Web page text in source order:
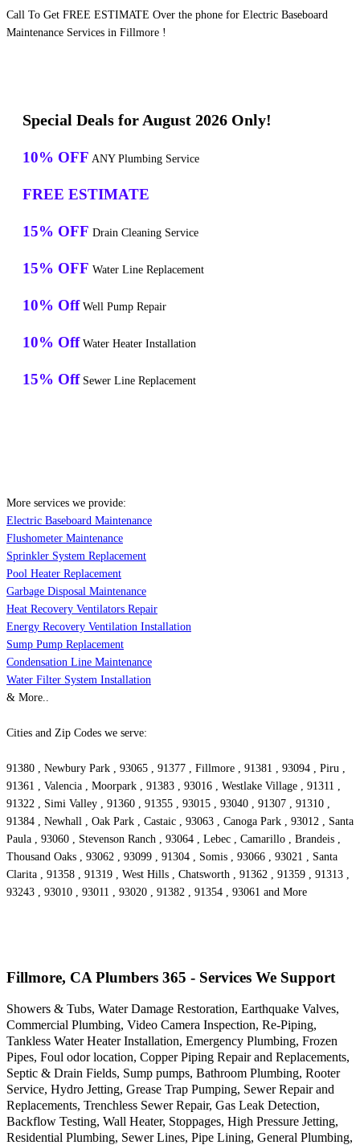
Call To Get FREE ESTIMATE Over the phone for Electric Baseboard
Maintenance Services in Fillmore !
Special Deals for August 2026 Only!
10% OFF ANY Plumbing Service
FREE ESTIMATE
15% OFF Drain Cleaning Service
15% OFF Water Line Replacement
10% Off Well Pump Repair
10% Off Water Heater Installation
15% Off Sewer Line Replacement
More services we provide:
Electric Baseboard Maintenance
Flushometer Maintenance
Sprinkler System Replacement
Pool Heater Replacement
Garbage Disposal Maintenance
Heat Recovery Ventilators Repair
Energy Recovery Ventilation Installation
Sump Pump Replacement
Condensation Line Maintenance
Water Filter System Installation
& More..
Cities and Zip Codes we serve:
91380 , Newbury Park , 93065 , 91377 , Fillmore , 91381 , 93094 , Piru ,
91361 , Valencia , Moorpark , 91383 , 93016 , Westlake Village , 91311 ,
91322 , Simi Valley , 91360 , 91355 , 93015 , 93040 , 91307 , 91310 ,
91384 , Newhall , Oak Park , Castaic , 93063 , Canoga Park , 93012 , Santa
Paula , 93060 , Stevenson Ranch , 93064 , Lebec , Camarillo , Brandeis ,
Thousand Oaks , 93062 , 93099 , 91304 , Somis , 93066 , 93021 , Santa
Clarita , 91358 , 91319 , West Hills , Chatsworth , 91362 , 91359 , 91313 ,
93243 , 93010 , 93011 , 93020 , 91382 , 91354 , 93061 and More
Fillmore, CA Plumbers 365 - Services We Support
Showers & Tubs, Water Damage Restoration, Earthquake Valves,
Commercial Plumbing, Video Camera Inspection, Re-Piping,
Tankless Water Heater Installation, Emergency Plumbing, Frozen
Pipes, Foul odor location, Copper Piping Repair and Replacements,
Septic & Drain Fields, Sump pumps, Bathroom Plumbing, Rooter
Service, Hydro Jetting, Grease Trap Pumping, Sewer Repair and
Replacements, Trenchless Sewer Repair, Gas Leak Detection,
Backflow Testing, Wall Heater, Stoppages, High Pressure Jetting,
Residential Plumbing, Sewer Lines, Pipe Lining, General Plumbing,